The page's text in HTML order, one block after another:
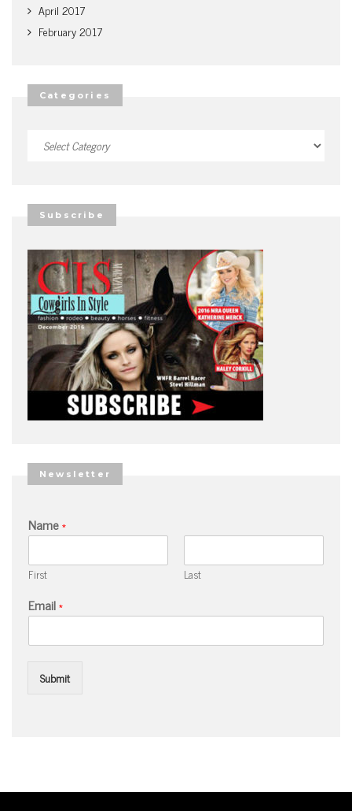
April 2017
February 2017
Categories
Subscribe
Newsletter
Name*
First Last
Email*
Submit